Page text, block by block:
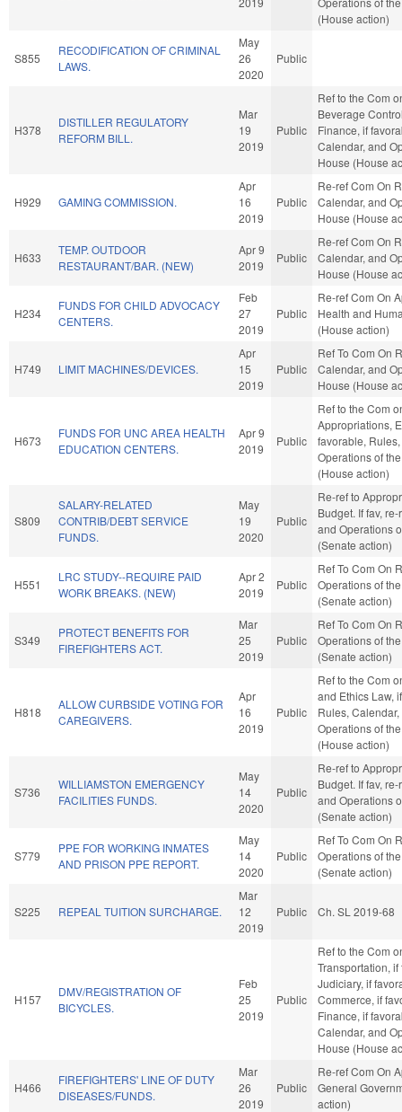
(House action)
S855
RECODIFICATION OF CRIMINAL
LAWS.
May
26
2020
Public
H378
DISTILLER REGULATORY
REFORM BILL.
Mar
19
2019
Public
Ref to the Com
Beverage
Finance, if
Calendar, and
House (House
H929 GAMING COMMISSION.
Apr
16
2019
Public
Re-ref Com On
Calendar, and
House (House
H633
TEMP. OUTDOOR
RESTAURANT/BAR. (NEW)
Apr 9
2019
Public
Re-ref Com On
Calendar, and
House (House
H234
FUNDS FOR CHILD ADVOCACY
CENTERS.
Feb
27
2019
Public
Re-ref Com On
Health and
(House action)
H749 LIMIT MACHINES/DEVICES.
Apr
15
2019
Public
Ref To Com On
Calendar, and
House (House
H673
FUNDS FOR UNC AREA HEALTH
EDUCATION CENTERS.
Apr 9
2019
Public
Ref to the Com
Appropriations,
favorable,
Operations of
(House action)
S809
SALARY-RELATED
CONTRIB/DEBT SERVICE
FUNDS.
May
19
2020
Public
Re-ref to
Budget. If fav,
and Operations
(Senate action)
H551
LRC STUDY--REQUIRE PAID
WORK BREAKS. (NEW)
Apr 2
2019
Public
Ref To Com On
Operations of
(Senate action)
S349
PROTECT BENEFITS FOR
FIREFIGHTERS ACT.
Mar
25
2019
Public
Ref To Com On
Operations of
(Senate action)
H818
ALLOW CURBSIDE VOTING FOR
CAREGIVERS.
Apr
16
2019
Public
Ref to the Com
and Ethics Law,
Rules,
Operations of
(House action)
S736
WILLIAMSTON EMERGENCY
FACILITIES FUNDS.
May
14
2020
Public
Re-ref to
Budget. If fav,
and Operations
(Senate action)
S779
PPE FOR WORKING INMATES
AND PRISON PPE REPORT.
May
14
2020
Public
Ref To Com On
Operations of
(Senate action)
S225 REPEAL TUITION SURCHARGE.
Mar
12
2019
Public Ch. SL 2019-68
H157
DMV/REGISTRATION OF
BICYCLES.
Feb
25
2019
Public
Ref to the Com
Transportation,
Judiciary, if
Commerce, if
Finance, if
Calendar, and
House (House
H466
FIREFIGHTERS' LINE OF DUTY
DISEASES/FUNDS.
Mar
26
2019
Public
Re-ref Com On
General
action)